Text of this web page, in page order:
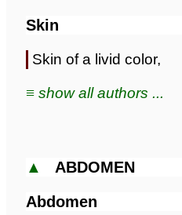
Skin
Skin of a livid color,
≡ show all authors ...
▲ ABDOMEN
Abdomen